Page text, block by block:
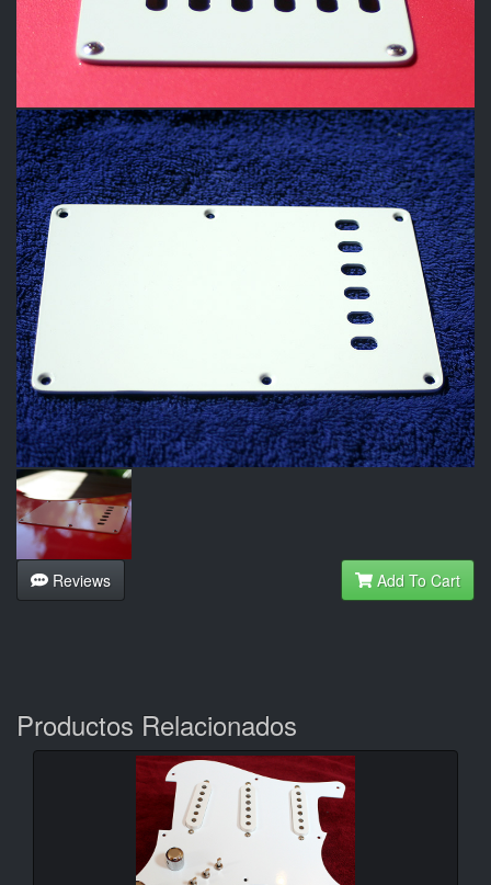
Reviews Add To Cart
Productos Relacionados